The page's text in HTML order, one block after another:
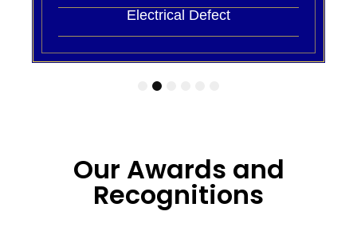
Electrical Defect
5
Our Awards and
Recognitions